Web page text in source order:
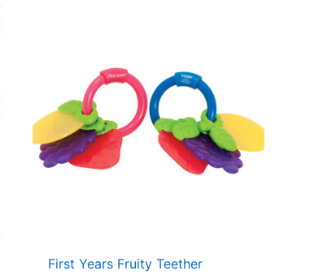
First Years Fruity Teether